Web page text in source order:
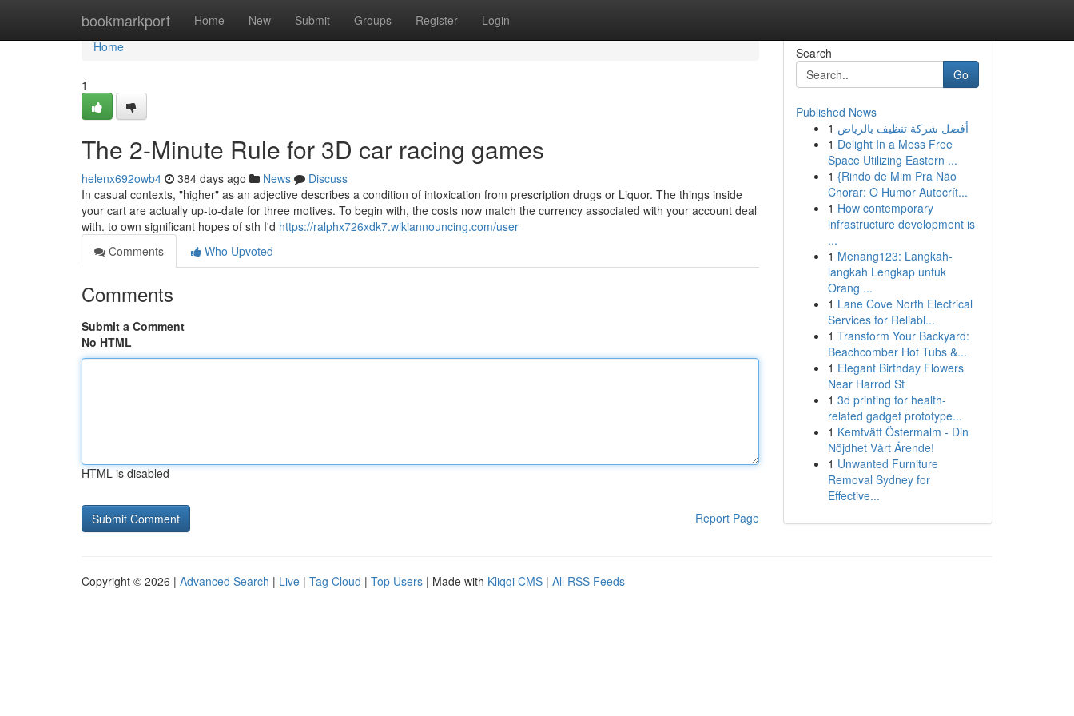
bookmarkport Home New Submit Groups Register Login
Home
Home
1
The 2-Minute Rule for 3D car racing games
helenx692owb4 384 days ago News
Discuss
In casual contexts, "higher" as an adjective describes a condition of intoxication from prescription drugs or Liquor. The things inside
your cart are actually up-to-date for three motives. To begin with, the costs now match the currency associated with your account deal
with. to own significant hopes of sth I'd https://ralphx726xdk7.wikiannouncing.com/user
Comments
Who Upvoted
Comments
Submit a Comment
No HTML
HTML is disabled
Report Page
Search
Go
Published News
1 أفضل شركة تنظيف بالرياض
1 Delight In a Mess Free
Space Utilizing Eastern ...
1 {Rindo de Mim Pra Não
Chorar: O Humor Autocrít...
1 How contemporary
infrastructure development is
...
1 Menang123: Langkah-
langkah Lengkap untuk
Orang ...
1 Lane Cove North Electrical
Services for Reliabl...
1 Transform Your Backyard:
Beachcomber Hot Tubs &...
1 Elegant Birthday Flowers
Near Harrod St
1 3d printing for health-
related gadget prototype...
1 Kemtvätt Östermalm - Din
Nöjdhet Vårt Ärende!
1 Unwanted Furniture
Removal Sydney for
Effective...
Copyright © 2026 | Advanced Search | Live | Tag Cloud | Top Users | Made with Kliqqi CMS | All RSS Feeds